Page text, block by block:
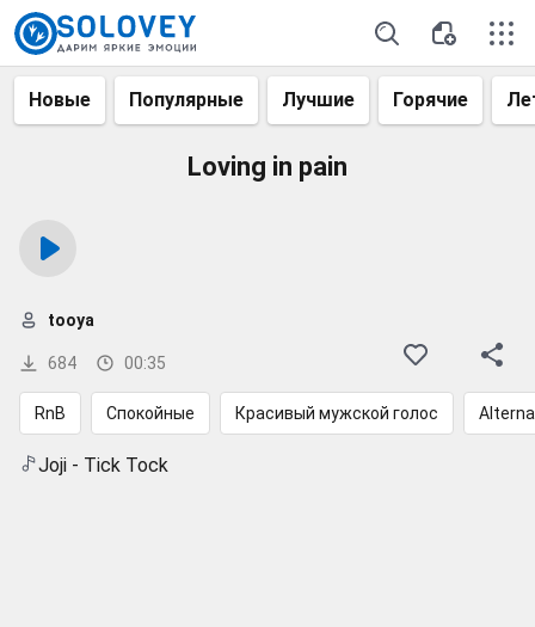
Новые Популярные Лучшие Горячие
Loving in pain
684 00:35
tooya
RnB Спокойные Красивый мужской голос
Joji - Tick Tock